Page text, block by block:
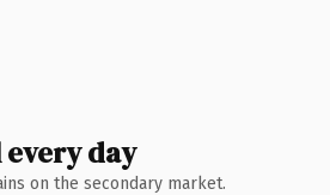
day
on the secondary market.